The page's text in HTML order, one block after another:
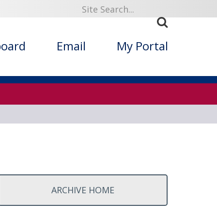
Email My Portal
Folklore
ARCHIVE HOME